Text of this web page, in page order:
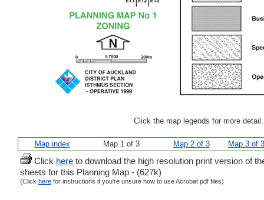
Click the map legends for more
Map index Map 1 of 3 Map 2 of 3 Map 3 of 3
Click here to download the high resolution print version of
sheets for this Planning Map - (627k)
(Click here for instructions if you're unsure how to use Acrobat pdf files)